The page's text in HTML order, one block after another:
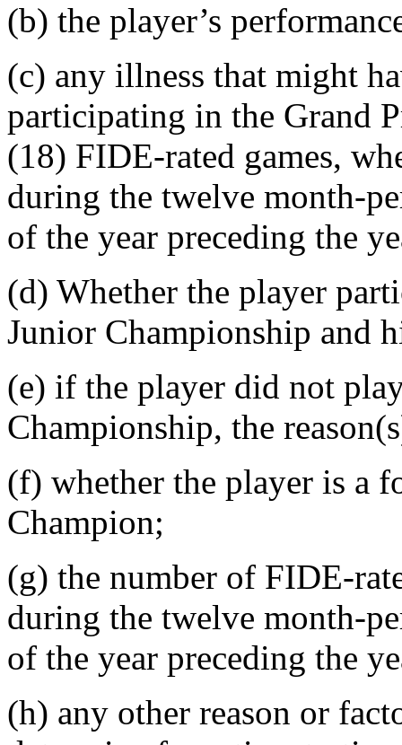
(b) the player’s
(c) any illness that might
participating in the Grand
(18) FIDE-rated games,
during the twelve month-
of the year preceding the
(d) Whether the player
Junior Championship and
(e) if the player did not
Championship, the
(f) whether the player is a
Champion;
(g) the number of FIDE-
during the twelve month-
of the year preceding the
(h) any other reason or